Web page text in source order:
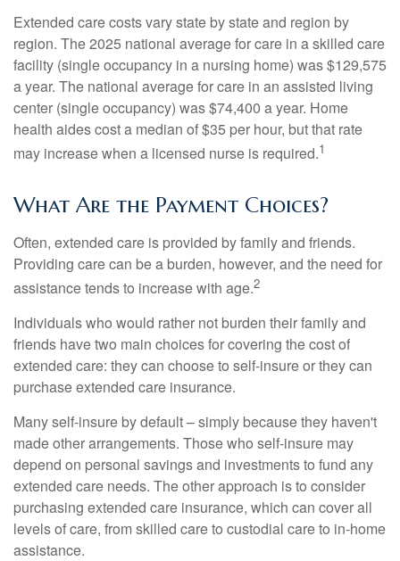
Extended care costs vary state by state and region by
region. The 2025 national average for care in a skilled care
facility (single occupancy in a nursing home) was $129,575
a year. The national average for care in an assisted living
center (single occupancy) was $74,400 a year. Home
health aides cost a median of $35 per hour, but that rate
may increase when a licensed nurse is required.1
What Are the Payment Choices?
Often, extended care is provided by family and friends.
Providing care can be a burden, however, and the need for
assistance tends to increase with age.2
Individuals who would rather not burden their family and
friends have two main choices for covering the cost of
extended care: they can choose to self-insure or they can
purchase extended care insurance.
Many self-insure by default – simply because they haven't
made other arrangements. Those who self-insure may
depend on personal savings and investments to fund any
extended care needs. The other approach is to consider
purchasing extended care insurance, which can cover all
levels of care, from skilled care to custodial care to in-home
assistance.